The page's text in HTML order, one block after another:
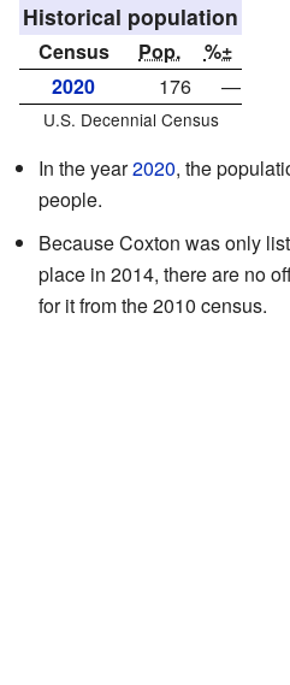
Historical population
Census Pop.
%±
2020
176 —
U.S. Decennial Census
In the year2020, the
people.
Because Coxton was only
place in 2014, there are no
for it from the 2010 census.